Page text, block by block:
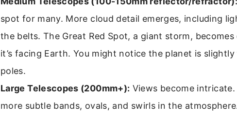
spot for many. More cloud detail emerges, including
the belts. The Great Red Spot, a giant storm, becomes
it’s facing Earth. You might notice the planet is
poles.
Large Telescopes (200mm+): Views become
more subtle bands, ovals, and swirls in the